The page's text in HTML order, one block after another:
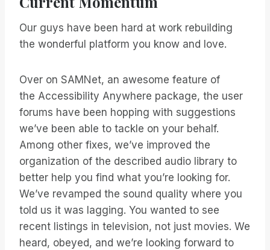
Our guys have been hard at work rebuilding
the wonderful platform you know and love.
Over on SAMNet, an awesome feature of
the Accessibility Anywhere package, the user
forums have been hopping with suggestions
we’ve been able to tackle on your behalf.
Among other fixes, we’ve improved the
organization of the described audio library to
better help you find what you’re looking for.
We’ve revamped the sound quality where you
told us it was lagging. You wanted to see
recent listings in television, not just movies. We
heard, obeyed, and we’re looking forward to